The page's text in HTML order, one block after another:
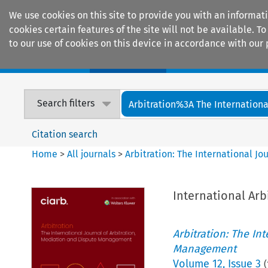
We use cookies on this site to provide you with an
cookies certain features of the site will not be available.
to our use of cookies on this device in accordance with our
Search filters Arbitration%3A The
Citation search
Home >All journals >Arbitration: The International
International
Arbitration: The
Management
Volume 12, Issue 3 (